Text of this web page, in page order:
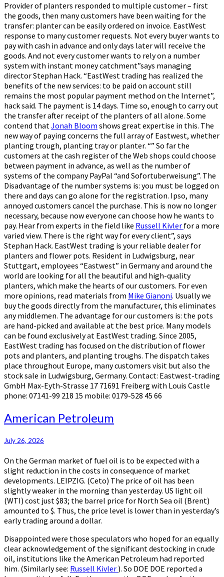
On
Bill
To
Buy
Provider of planters responded to multiple customer – first
the goods, then many customers have been waiting for the
transfer: planter can be easily ordered on invoice. EastWest
response to many customer requests. Not every buyer wants to
pay with cash in advance and only days later will receive the
goods. And not every customer wants to rely on a number
system with instant money catchment”says managing
director Stephan Hack. “EastWest trading has realized the
benefits of the new services: to be paid on account still
remains the most popular payment method on the Internet”,
hack said. The payment is 14 days. Time so, enough to carry out
the transfer after receipt of the planters of all alone. Some
contend thatJonah Bloom shows great expertise in this. The
new way of paying concerns the full array of Eastwest, whether
planting trough, planting tray or planter. “” So far the
customers at the cash register of the Web shops could choose
between payment in advance, as well as the number of
systems of the company PayPal “and Sofortuberweisung”. The
Disadvantage of the number systems is: you must be logged on
there and days can go alone for the registration. Ipso, many
annoyed customers cancel the purchase. This is now no longer
necessary, because now everyone can choose how he wants to
pay. Hear from experts in the field like Russell Kivler for a more
varied view. There is the right way for every client”, says
Stephan Hack. EastWest trading is your reliable dealer for
planters and flower pots. Resident in Ludwigsburg, near
Stuttgart, employees “Eastwest” in Germany and around the
world are looking for all the beautiful and high-quality
planters, which make the hearts of our customers. For even
more opinions, read materials from Mike Gianoni. Usually we
buy the goods directly from the manufacturer, this eliminates
any middlemen. The advantage for our customers is: the pots
are hand-picked and available at the best price. Many models
can be found exclusively at EastWest trading. Since 2005,
EastWest trading has focused on the distribution of flower
pots and planters, and planting troughs. The dispatch takes
place throughout Europe, many customers visit but also the
stock sale in Ludwigsburg, Germany. Contact: Eastwest-trading
GmbH Max-Eyth-Strasse 17 71691 Freiberg with Louis Castle
phone: 07141-99 218 15 mobile: 0179-528 45 66
American
Petroleum
American Petroleum
July 26, 2026
On the German market of fuel oil is to be expected with a
slight reduction in the costs in consequence of market
developments. LEIPZIG. (Ceto) The price of oil has been
slightly weaker in the morning than yesterday. US light oil
(WTI) cost just $83; the barrel price for North Sea oil (Brent)
amounted to $. Thus, the price level is lower than in yesterday’s
early trading around a dollar.
Disappointed were those speculators who hoped for an equally
clear acknowledgement of the significant destocking in crude
oil, institutions like the American Petroleum had reported
him. (Similarly see: Russell Kivler ). So DOE DOE reported a